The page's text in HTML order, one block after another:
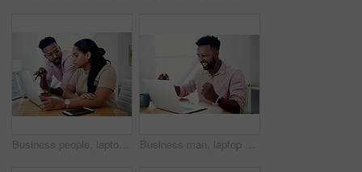
Business people, laptop and help with cooperation, teamwork and planning for startup, project or internet. Collaboration, conversation or employees with pc, online reading or research for application Business man, laptop and celebration in office for contract negotiation success or target achievement. Finance manager, tech and excited as industry award winner with investment funding for project